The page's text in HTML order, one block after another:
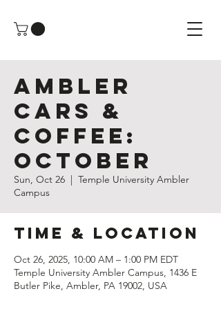
Ambler
Cars &
Coffee:
October
Sun, Oct 26
Temple University Ambler
Campus
Time & Location
Oct 26, 2025, 10:00 AM – 1:00 PM EDT
Temple University Ambler Campus, 1436 E
Butler Pike, Ambler, PA 19002, USA